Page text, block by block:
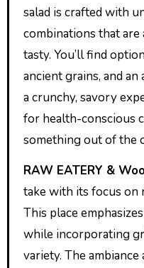
salad is crafted with
combinations that
tasty. You’ll find
ancient grains, and
a crunchy, savory
for health-conscious
something out of the
RAW EATERY &
take with its focus on
This place
while incorporating
variety. The